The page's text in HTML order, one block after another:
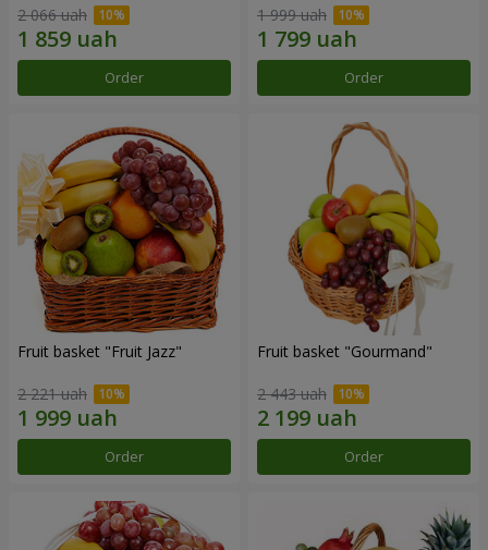
2 066 uah
Order
1 999 uah
Order
Fruit basket "Fruit Jazz"
2 221 uah
Order
Fruit basket "Gourmand"
2 443 uah
Order